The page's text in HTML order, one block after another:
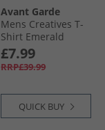
Avant Garde
Mens Creatives T-
Shirt Emerald
£7.99
RRP£39.99
QUICK BUY